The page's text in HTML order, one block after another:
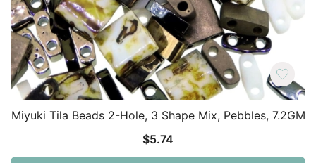
Miyuki Tila Beads 2-Hole, 3 Shape Mix, Pebbles, 7.2GM
$5.74